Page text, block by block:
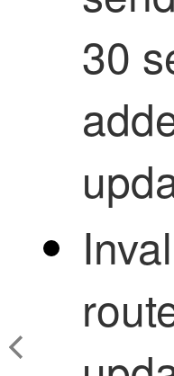
30